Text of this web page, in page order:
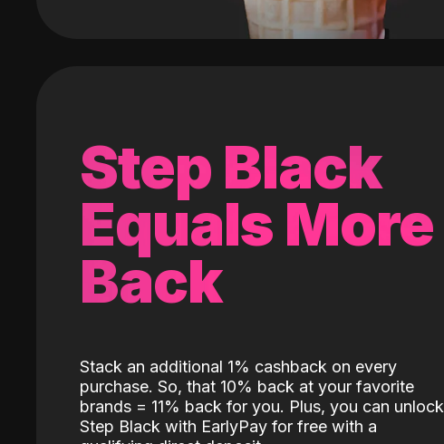
Step Black
Equals More
Back
Stack an additional 1% cashback on every
purchase. So, that 10% back at your favorite
brands = 11% back for you. Plus, you can unlock
Step Black with EarlyPay for free with a